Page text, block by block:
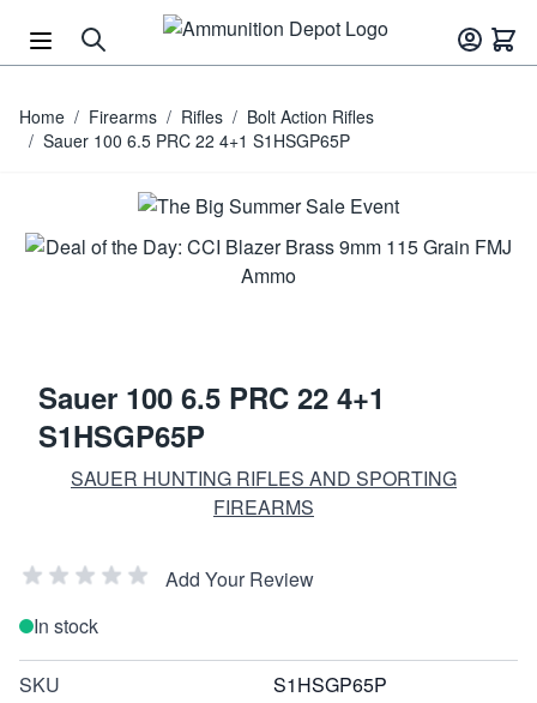
Home / Firearms / Rifles / Bolt Action Rifles
/ Sauer 100 6.5 PRC 22 4+1 S1HSGP65P
Sauer 100 6.5 PRC 22 4+1
S1HSGP65P
SAUER HUNTING RIFLES AND SPORTING
FIREARMS
Add Your Review
In stock
SKU S1HSGP65P